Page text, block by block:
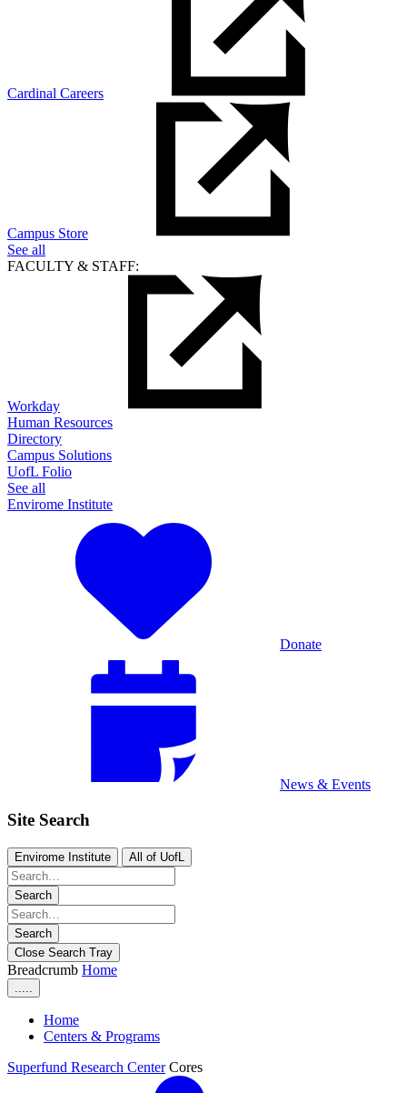
Cardinal Careers
Campus Store
See all
FACULTY & STAFF:
Workday
Human Resources
Directory
Campus Solutions
UofL Folio
See all
Envirome Institute
Donate
News & Events
Site Search
Envirome Institute All of UofL
Search
Search
Close Search Tray
Breadcrumb Home
Home
Centers & Programs
Superfund Research Center Cores